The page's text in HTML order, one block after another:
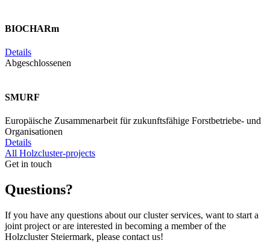
BIOCHARm
Details
Abgeschlossenen
SMURF
Europäische Zusammenarbeit für zukunftsfähige Forstbetriebe- und
Organisationen
Details
All Holzcluster-projects
Get in touch
Questions?
If you have any questions about our cluster services, want to start a
joint project or are interested in becoming a member of the
Holzcluster Steiermark, please contact us!